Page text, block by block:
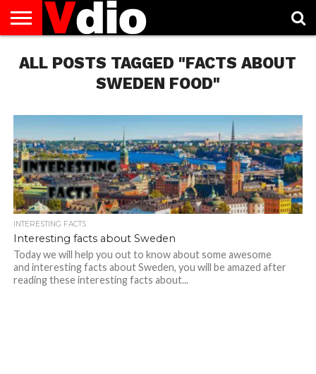
US
AUGUST
NATIONAL
CAPITAL
CITIES
CONTACT
US
DECEMBER
NATIONAL
JANUARY
NATIONAL
NATIONAL
FLAG
NOVEMBER
NATIONAL
OCTOBER
NATIONAL
PRIVACY
POLICY
TERMS
OF
TODAY IS
NATIONAL
ALL POSTS TAGGED "FACTS ABOUT
SWEDEN FOOD"
INTERESTING FACTS
Interesting facts about Sweden
Today we will help you out to know about some awesome
and interesting facts about Sweden, you will be amazed after
reading these interesting facts about...